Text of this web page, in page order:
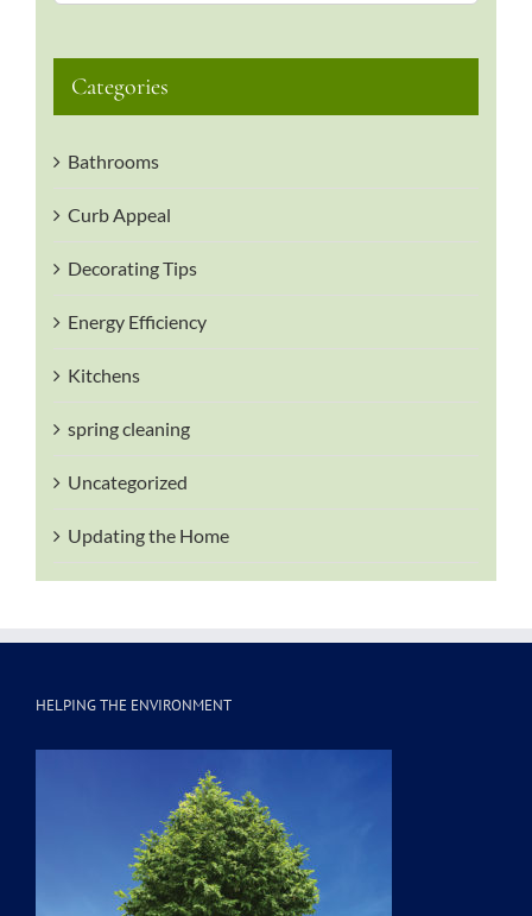
Categories
Bathrooms
Curb Appeal
Decorating Tips
Energy Efficiency
Kitchens
spring cleaning
Uncategorized
Updating the Home
HELPING THE ENVIRONMENT